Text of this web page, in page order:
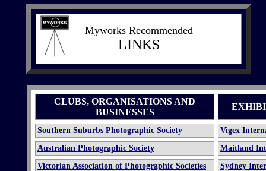
Myworks Recommended
LINKS
CLUBS, ORGANISATIONS AND
BUSINESSES
Southern Suburbs Photographic Society
Vigex
Australian Photographic Society
Maitland
Victorian Association of Photographic Societies
Sydney